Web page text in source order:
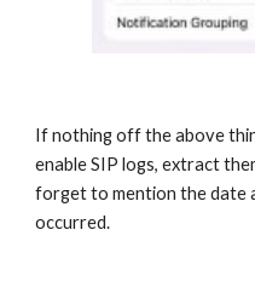
If nothing off the above
enable SIP logs, extract
forget to mention the date
occurred.